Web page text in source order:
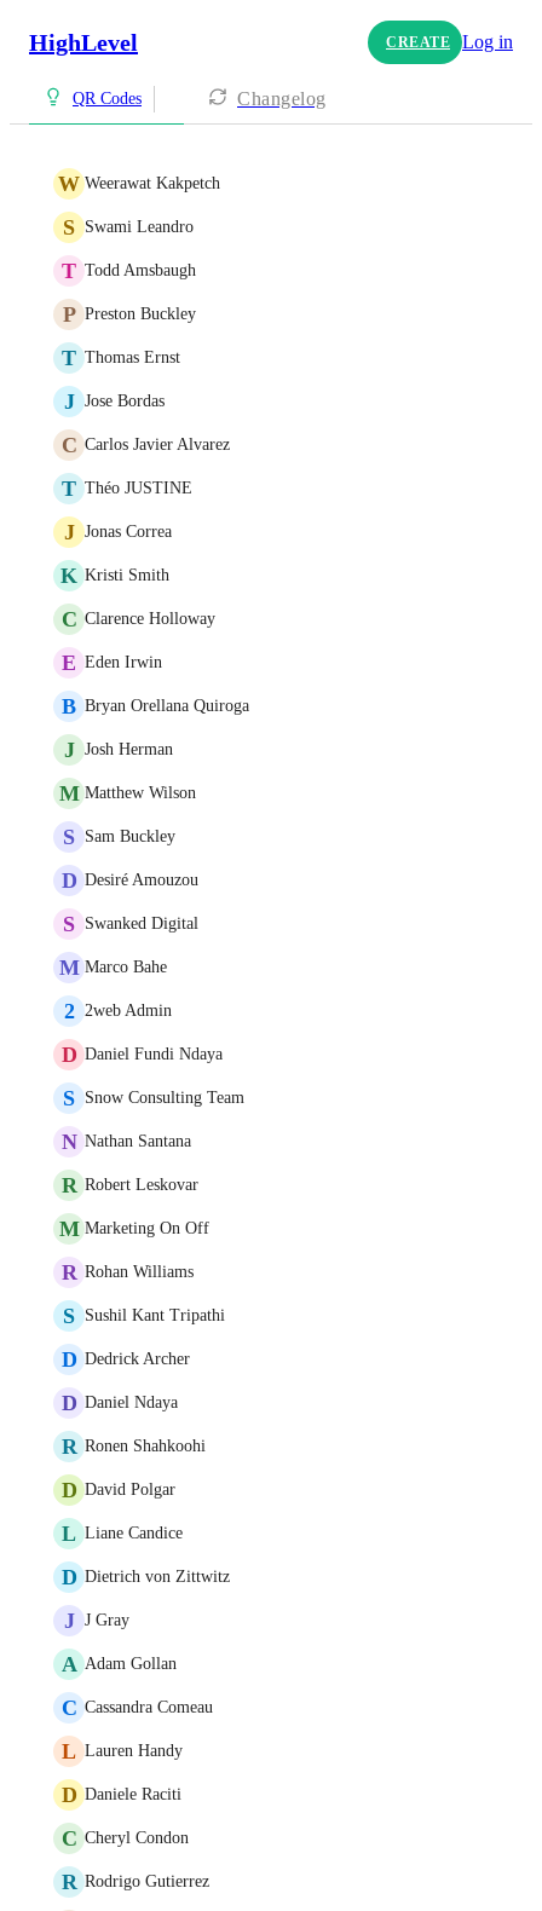
HighLevel CREATE Log in
QR Codes Changelog
W Weerawat Kakpetch
S Swami Leandro
T Todd Amsbaugh
P Preston Buckley
T Thomas Ernst
J Jose Bordas
C Carlos Javier Alvarez
T Théo JUSTINE
J Jonas Correa
K Kristi Smith
C Clarence Holloway
E Eden Irwin
B Bryan Orellana Quiroga
J Josh Herman
M Matthew Wilson
S Sam Buckley
D Desiré Amouzou
S Swanked Digital
M Marco Bahe
2 2web Admin
D Daniel Fundi Ndaya
S Snow Consulting Team
N Nathan Santana
R Robert Leskovar
M Marketing On Off
R Rohan Williams
S Sushil Kant Tripathi
D Dedrick Archer
D Daniel Ndaya
R Ronen Shahkoohi
D David Polgar
L Liane Candice
D Dietrich von Zittwitz
J J Gray
A Adam Gollan
C Cassandra Comeau
L Lauren Handy
D Daniele Raciti
C Cheryl Condon
R Rodrigo Gutierrez